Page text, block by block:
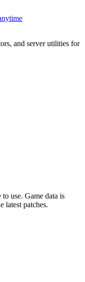
and server utilities for
use. Game data is
latest patches.